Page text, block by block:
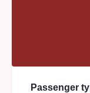
Passenger